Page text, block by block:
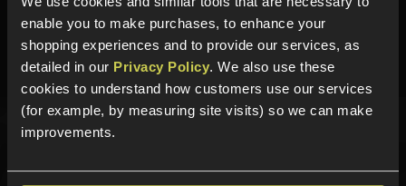
enable you to make purchases, to enhance your
shopping experiences and to provide our services, as
detailed in our Privacy Policy. We also use these
cookies to understand how customers use our services
(for example, by measuring site visits) so we can make
improvements.
01484 644709
Phone Lines open Monday to Friday 10:00am to 4:00pm.